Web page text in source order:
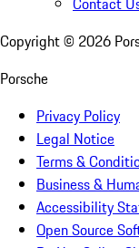
Copyright © 2026
Porsche
Privacy Policy
Legal Notice
Terms &
Business &
Accessibility
Open Source